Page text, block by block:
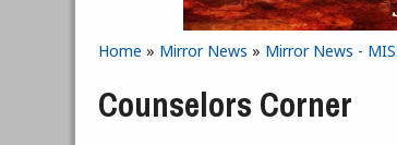
You are here
Home » Mirror News » Mirror News -
Counselors Corner